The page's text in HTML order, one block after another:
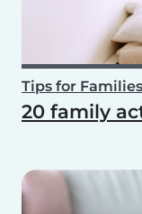
Tips for Families
20 family